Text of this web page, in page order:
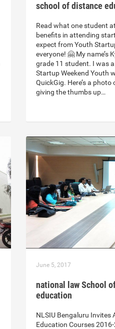
school of distance
Read what one student
benefits in attending
expect from Youth
everyone! 🤗 My name’s
grade 11 student. I was
Startup Weekend Youth
QuickGig. Here’s a
giving the thumbs up…
June 5, 2017
national law School
education
NLSIU Bengaluru
Education Courses